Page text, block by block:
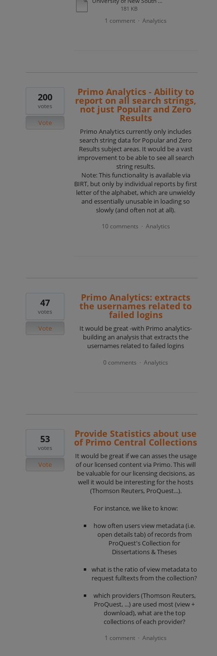
181 KB
1 comment · Analytics
Primo Analytics - Ability to
report on all search strings,
not just Popular and Zero
Results
Primo Analytics currently only includes
search string data for Popular and Zero
Results subject areas. It would be a vast
improvement to be able to see all search
string results.
Note: This functionality is available via
BIRT, but only by individual reports by first
letter of the alphabet, which are unwieldy
and essentially unusable in loading so
slowly (and often not at all).
200
votes
Vote
10 comments · Analytics
Primo Analytics: extracts
the usernames related to
failed logins
It would be great -with Primo analytics-
building an analysis that extracts the
usernames related to failed logins
47
votes
Vote
0 comments · Analytics
Provide Statistics about use
of Primo Central Collections
It would be great if we can asses the usage
of our licensed content via Primo. This will
be valuable for our licensing decisions, as
well it would be interesting for the hosts
(Thomson Reuters, ProQuest...).
For instance, we like to know:
how often users view metadata (i.e.
open details tab) of records from
ProQuest's Collection for
Dissertations & Theses
what is the ratio of view metadata to
request fulltexts from the collection?
which providers (Thomson Reuters,
ProQuest, ...) are used most (view +
download), what are the top
collections of each provider?
53
votes
Vote
1 comment · Analytics